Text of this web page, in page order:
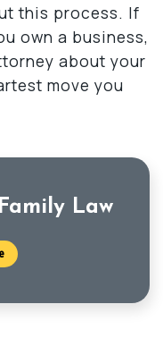
this process. If
own a business,
about your
move you
Law